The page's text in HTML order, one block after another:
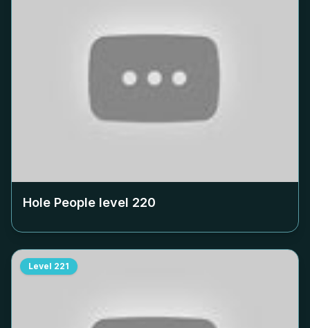
Hole People level 220
Level 221